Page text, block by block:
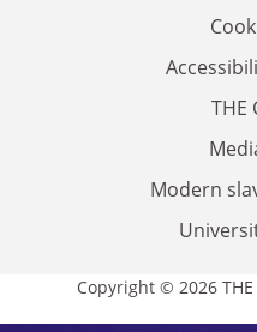
THE
Modern
Copyright © 2026